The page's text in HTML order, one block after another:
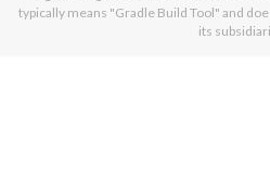
typically means "Gradle Build Tool" and
its